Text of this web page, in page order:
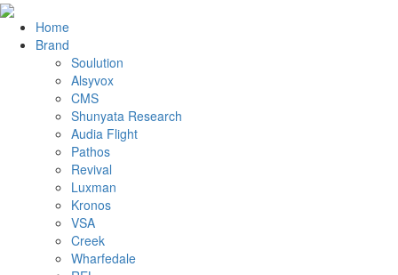
Home
Brand
Soulution
Alsyvox
CMS
Shunyata Research
Audia Flight
Pathos
Revival
Luxman
Kronos
VSA
Creek
Wharfedale